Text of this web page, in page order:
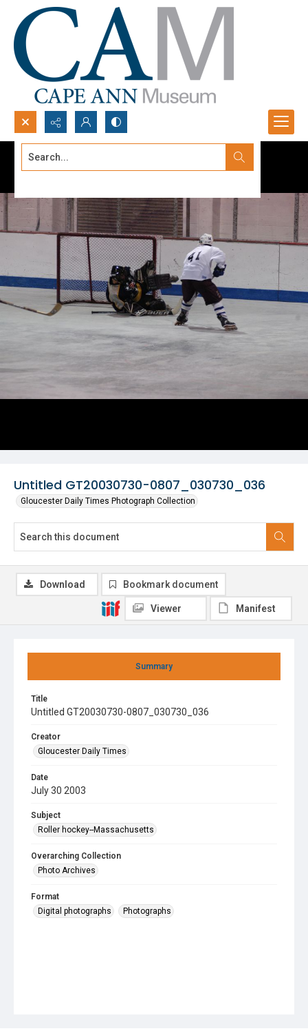
Search...
Untitled GT20030730-0807_030730_036
Gloucester Daily Times Photograph Collection
Summary
Title
Untitled GT20030730-0807_030730_036
Creator
Gloucester Daily Times
Date
July 30 2003
Subject
Roller hockey--Massachusetts
Overarching Collection
Photo Archives
Format
Digital photographs
Photographs
Download Bookmark document
Viewer Manifest